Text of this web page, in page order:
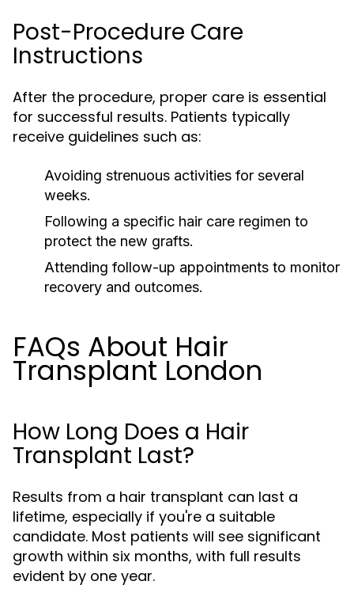
Post-Procedure Care
Instructions
After the procedure, proper care is essential
for successful results. Patients typically
receive guidelines such as:
Avoiding strenuous activities for several
weeks.
Following a specific hair care regimen to
protect the new grafts.
Attending follow-up appointments to monitor
recovery and outcomes.
FAQs About Hair
Transplant London
How Long Does a Hair
Transplant Last?
Results from a hair transplant can last a
lifetime, especially if you're a suitable
candidate. Most patients will see significant
growth within six months, with full results
evident by one year.